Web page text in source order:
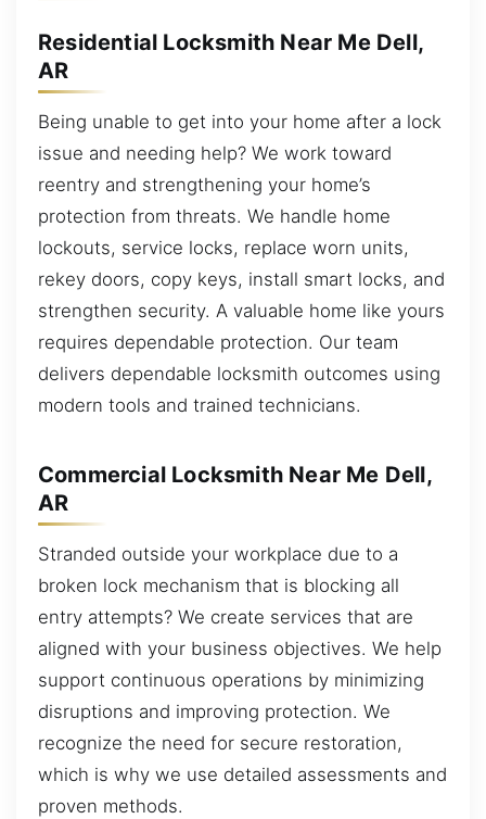
Residential Locksmith Near Me Dell,
AR
Being unable to get into your home after a lock
issue and needing help? We work toward
reentry and strengthening your home’s
protection from threats. We handle home
lockouts, service locks, replace worn units,
rekey doors, copy keys, install smart locks, and
strengthen security. A valuable home like yours
requires dependable protection. Our team
delivers dependable locksmith outcomes using
modern tools and trained technicians.
Commercial Locksmith Near Me Dell,
AR
Stranded outside your workplace due to a
broken lock mechanism that is blocking all
entry attempts? We create services that are
aligned with your business objectives. We help
support continuous operations by minimizing
disruptions and improving protection. We
recognize the need for secure restoration,
which is why we use detailed assessments and
proven methods.